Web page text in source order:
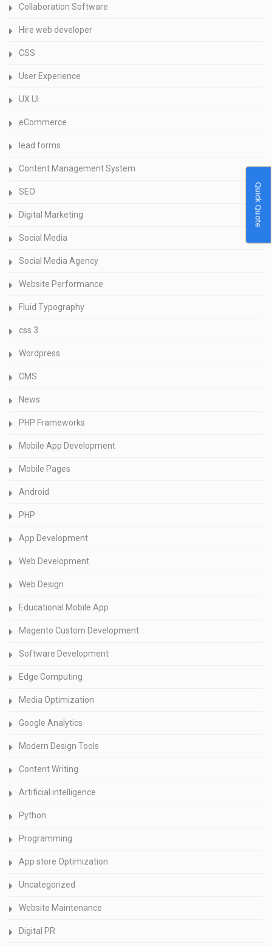
Collaboration Software
Hire web developer
CSS
User Experience
UX UI
eCommerce
lead forms
Content Management System
SEO
Digital Marketing
Social Media
Social Media Agency
Website Performance
Fluid Typography
css 3
Wordpress
CMS
News
PHP Frameworks
Mobile App Development
Mobile Pages
Android
PHP
App Development
Web Development
Web Design
Educational Mobile App
Magento Custom Development
Software Development
Edge Computing
Media Optimization
Google Analytics
Modern Design Tools
Content Writing
Artificial intelligence
Python
Programming
App store Optimization
Uncategorized
Website Maintenance
Digital PR
Quick Quote